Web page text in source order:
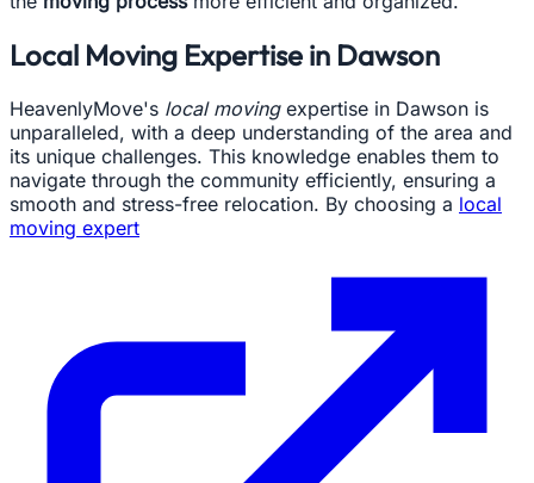
Local Moving Expertise in Dawson
HeavenlyMove's local movingexpertise in Dawson is
unparalleled, with a deep understanding of the area and
its unique challenges. This knowledge enables them to
navigate through the community efficiently, ensuring a
smooth and stress-free relocation. By choosing a local
moving expert